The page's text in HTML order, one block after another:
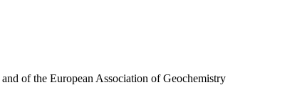
of the European Association of Geochemistry